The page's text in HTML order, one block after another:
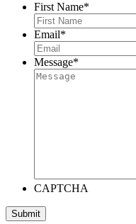
First Name*
Email*
Message*
CAPTCHA
Submit